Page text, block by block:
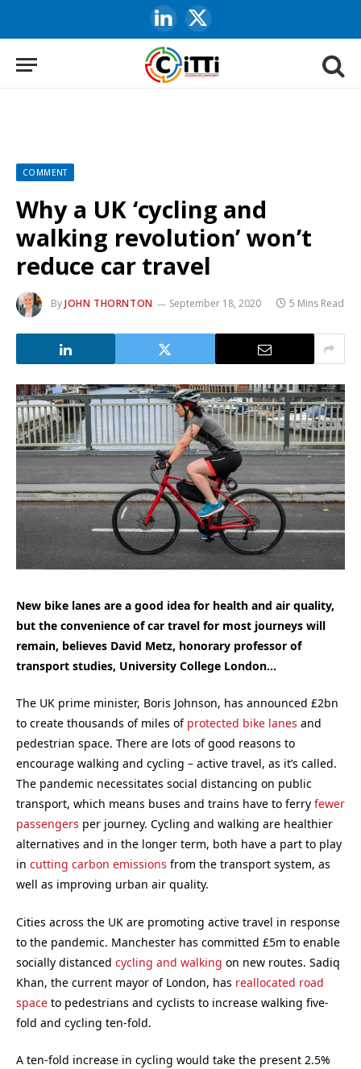
LinkedIn
X
(Twitter)
COMMENT
Why a UK ‘cycling and
walking revolution’ won’t
reduce car travel
ByJOHN THORNTON September 18, 2020 5 Mins Read
New bike lanes are a good idea for health and air quality,
but the convenience of car travel for most journeys will
remain, believes David Metz, honorary professor of
transport studies, University College London…
The UK prime minister, Boris Johnson, has announced £2bn
to create thousands of miles of protected bike lanes and
pedestrian space. There are lots of good reasons to
encourage walking and cycling – active travel, as it’s called.
The pandemic necessitates social distancing on public
transport, which means buses and trains have to ferry fewer
passengers per journey. Cycling and walking are healthier
alternatives and in the longer term, both have a part to play
in cutting carbon emissions from the transport system, as
well as improving urban air quality.
Cities across the UK are promoting active travel in response
to the pandemic. Manchester has committed £5m to enable
socially distanced cycling and walking on new routes. Sadiq
Khan, the current mayor of London, has reallocated road
space to pedestrians and cyclists to increase walking five-
fold and cycling ten-fold.
A ten-fold increase in cycling would take the present 2.5%